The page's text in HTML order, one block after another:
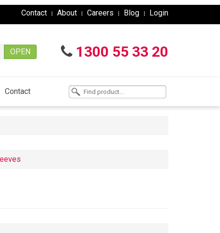
Contact About Careers Blog Login
1300 55 33 20
OPEN
Contact